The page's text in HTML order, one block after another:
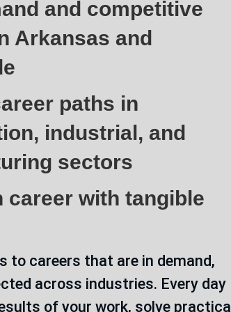
and competitive
Arkansas and
paths in
industrial, and
sectors
career with tangible
to careers that are in demand,
across industries. Every day
of your work, solve practical